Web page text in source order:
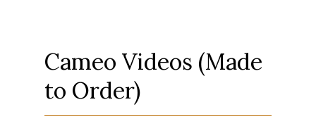
Cameo Videos (Made
to Order)